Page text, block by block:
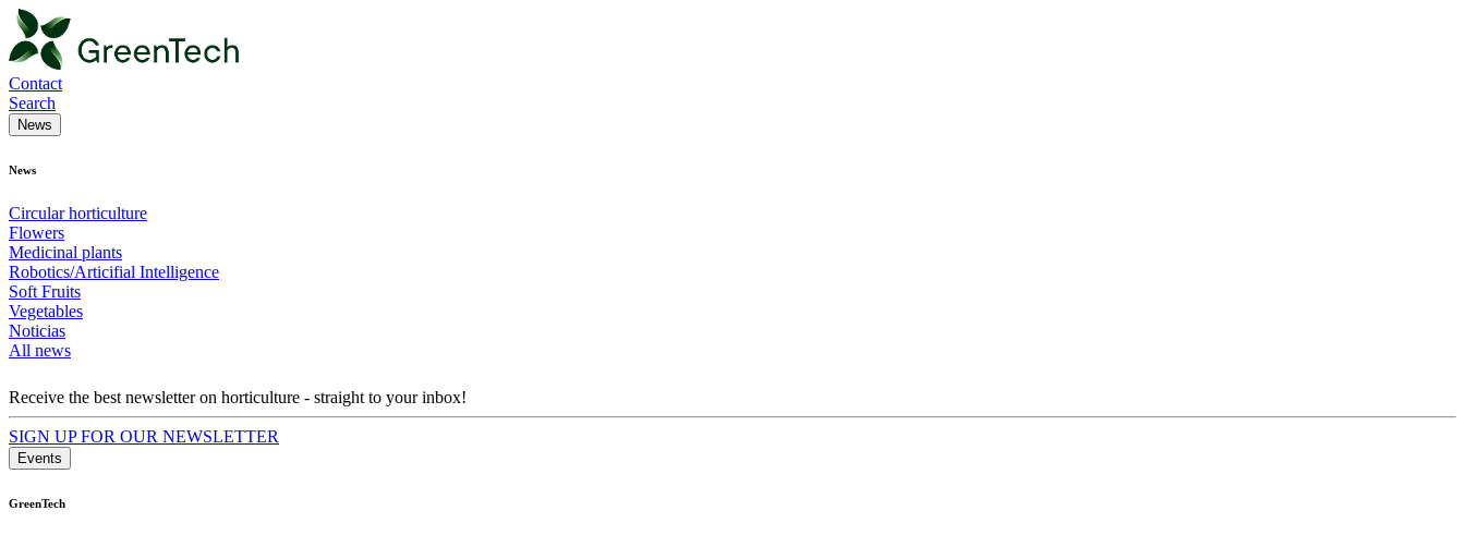
Contact
Search
News
News
Circular horticulture
Flowers
Medicinal plants
Robotics/Articifial Intelligence
Soft Fruits
Vegetables
Noticias
All news
Receive the best newsletter on horticulture - straight to your inbox!
SIGN UP FOR OUR NEWSLETTER
Events
GreenTech